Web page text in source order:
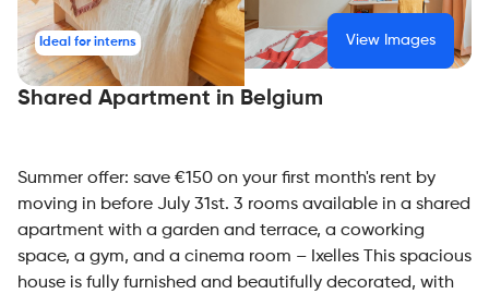
Ideal for interns View Images
Shared Apartment in Belgium
Summer offer: save €150 on your first month's rent by
moving in before July 31st. 3 rooms available in a shared
apartment with a garden and terrace, a coworking
space, a gym, and a cinema room – Ixelles This spacious
house is fully furnished and beautifully decorated, with